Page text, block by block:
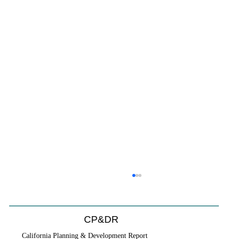
CP&DR
California Planning & Development Report